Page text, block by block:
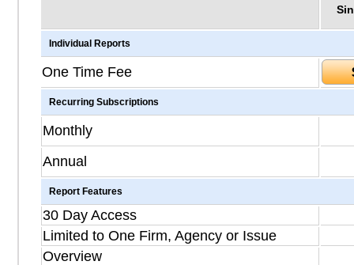
Individual Reports
One Time Fee
Recurring Subscriptions
Monthly
Annual
Report Features
30 Day Access
Limited to One Firm, Agency or Issue
Overview